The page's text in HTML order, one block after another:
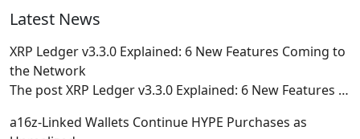
Latest News
XRP Ledger v3.3.0 Explained: 6 New Features Coming to
the Network
The post XRP Ledger v3.3.0 Explained: 6 New Features …
a16z-Linked Wallets Continue HYPE Purchases as